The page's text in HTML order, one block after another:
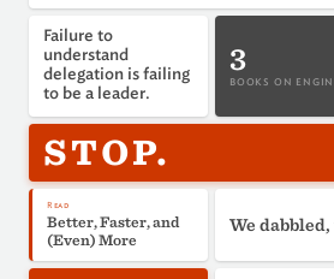
Failure to
understand
delegation is failing
to be a leader.
3
BOOKS ON
Read
Better, Faster, and
(Even) More
STOP.
We